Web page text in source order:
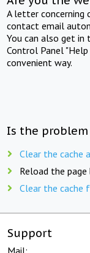
A letter concerning
contact email
You can also get
Control Panel
convenient way.
Is the problem
Clear the cache
Reload the page
Clear the cache
Support
Mail: